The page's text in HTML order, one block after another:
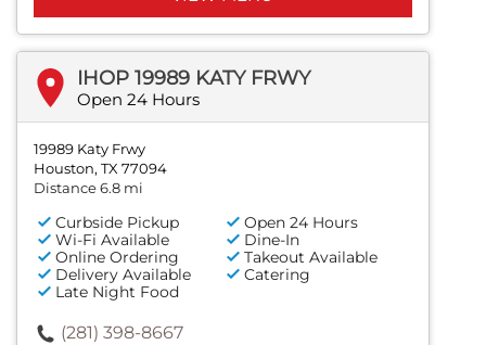
IHOP 19989 KATY FRWY
Open 24 Hours
19989 Katy Frwy
Houston, TX 77094
Distance 6.8 mi
Curbside Pickup
Open 24 Hours
Wi-Fi Available
Dine-In
Online Ordering
Takeout Available
Delivery Available
Catering
Late Night Food
(281) 398-8667